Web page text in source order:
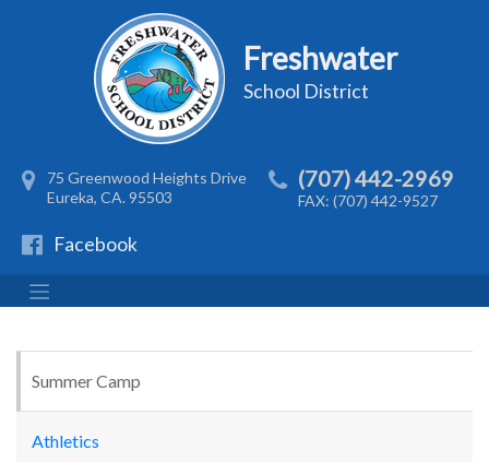
Freshwater
School District
75 Greenwood Heights Drive
Eureka, CA. 95503
(707) 442-2969
FAX: (707) 442-9527
Facebook
Summer Camp
Athletics